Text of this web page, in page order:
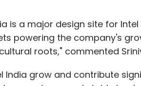
is a major design site for
powering the company's
roots," commented
India grow and contribute